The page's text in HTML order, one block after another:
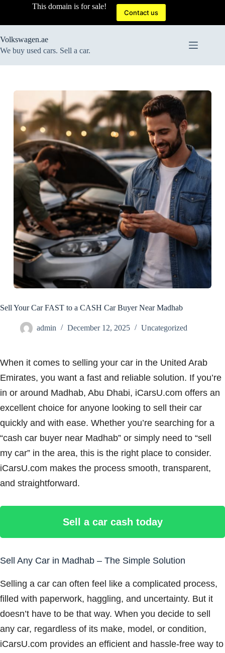
This domain is for sale!
Contact us
Volkswagen.ae
We buy used cars. Sell a car.
Sell Your Car FAST to a CASH Car Buyer Near Madhab
admin December 12, 2025 Uncategorized
When it comes to selling your car in the United Arab
Emirates, you want a fast and reliable solution. If you’re
in or around Madhab, Abu Dhabi, iCarsU.com offers an
excellent choice for anyone looking to sell their car
quickly and with ease. Whether you’re searching for a
“cash car buyer near Madhab” or simply need to “sell
my car” in the area, this is the right place to consider.
iCarsU.com makes the process smooth, transparent,
and straightforward.
Sell a car cash today
Sell Any Car in Madhab – The Simple Solution
Selling a car can often feel like a complicated process,
filled with paperwork, haggling, and uncertainty. But it
doesn’t have to be that way. When you decide to sell
any car, regardless of its make, model, or condition,
iCarsU.com provides an efficient and hassle-free way to